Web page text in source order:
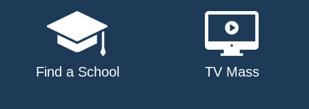
Find a School TV Mass